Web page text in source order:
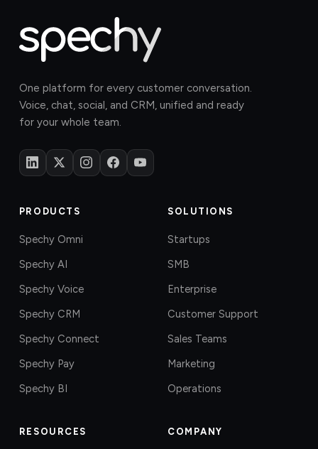
One platform for every customer conversation.
Voice, chat, social, and CRM, unified and ready
for your whole team.
PRODUCTS
Spechy Omni
Spechy AI
Spechy Voice
Spechy CRM
Spechy Connect
Spechy Pay
Spechy BI
SOLUTIONS
Startups
SMB
Enterprise
Customer Support
Sales Teams
Marketing
Operations
RESOURCES COMPANY